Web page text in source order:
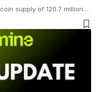
supply of 120.7 million…